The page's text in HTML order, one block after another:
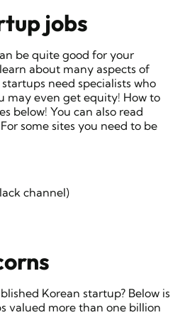
jobs
be quite good for your
about many aspects of
need specialists who
may even get equity! How to
below! You can also read
some sites you need to be
channel)
Korean startup? Below is
valued more than one billion